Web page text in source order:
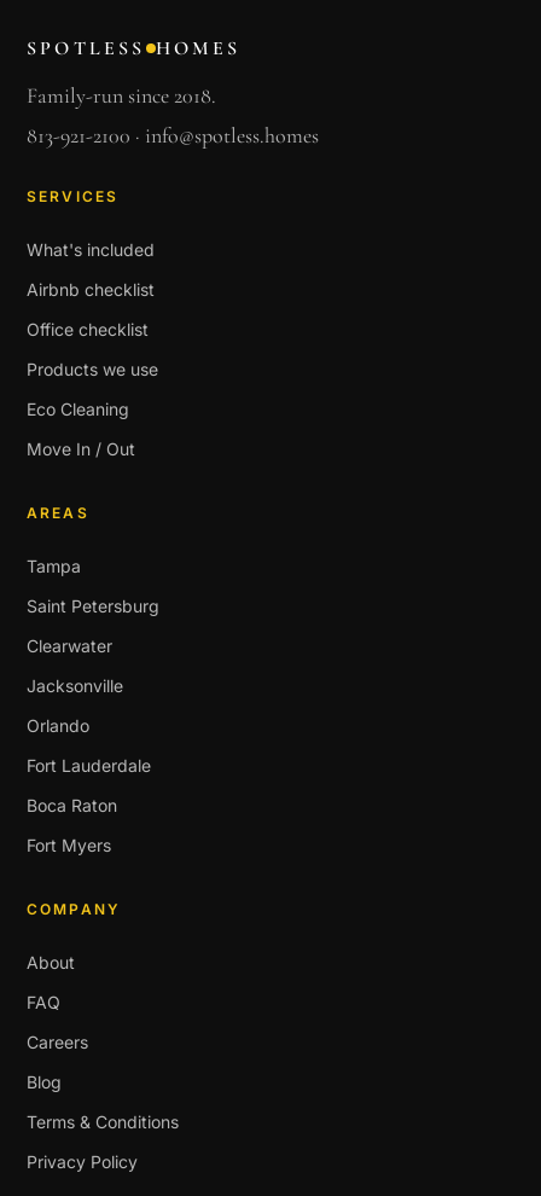
SPOTLESS HOMES
Family-run since 2018.
813-921-2100 · info@spotless.homes
SERVICES
What's included
Airbnb checklist
Office checklist
Products we use
Eco Cleaning
Move In / Out
AREAS
Tampa
Saint Petersburg
Clearwater
Jacksonville
Orlando
Fort Lauderdale
Boca Raton
Fort Myers
COMPANY
About
FAQ
Careers
Blog
Terms & Conditions
Privacy Policy